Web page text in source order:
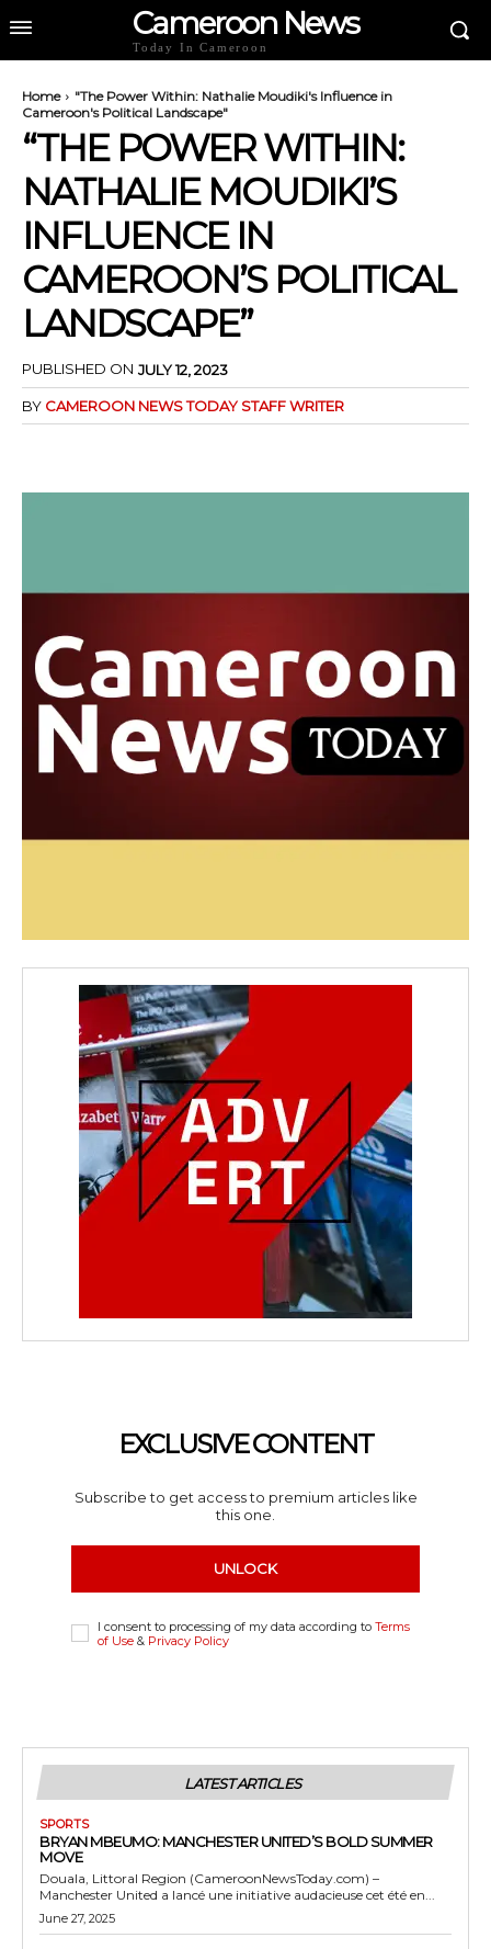
Cameroon News
Today In Cameroon
Home
"The Power Within: Nathalie Moudiki's Influence in
Cameroon's Political Landscape"
“THE POWER WITHIN:
NATHALIE MOUDIKI’S
INFLUENCE IN
CAMEROON’S POLITICAL
LANDSCAPE”
PUBLISHED ON JULY 12, 2023
BY CAMEROON NEWS TODAY STAFF WRITER
EXCLUSIVE CONTENT
Subscribe to get access to premium articles like
this one.
UNLOCK
I consent to processing of my data according to Terms
of Use & Privacy Policy
LATEST ARTICLES
SPORTS
BRYAN MBEUMO: MANCHESTER UNITED’S BOLD SUMMER
MOVE
Douala, Littoral Region (CameroonNewsToday.com) –
Manchester United a lancé une initiative audacieuse cet été en...
June 27, 2025